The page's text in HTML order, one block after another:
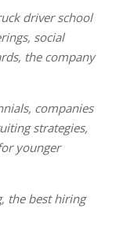
driver school
social
the company
companies
strategies,
younger
the best hiring